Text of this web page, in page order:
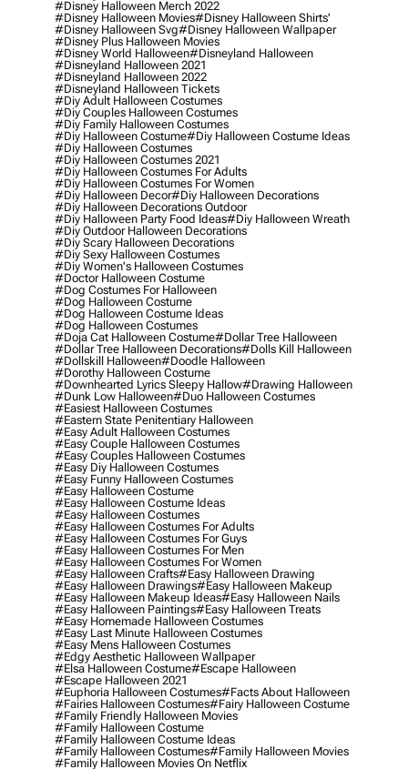
#disney Halloween Merch 2022
#disney Halloween Movies#disney Halloween Shirts'
#disney Halloween Svg#disney Halloween Wallpaper
#disney Plus Halloween Movies
#disney World Halloween#disneyland Halloween
#disneyland Halloween 2021
#disneyland Halloween 2022
#disneyland Halloween Tickets
#diy Adult Halloween Costumes
#diy Couples Halloween Costumes
#diy Family Halloween Costumes
#diy Halloween Costume#diy Halloween Costume Ideas
#diy Halloween Costumes
#diy Halloween Costumes 2021
#diy Halloween Costumes For Adults
#diy Halloween Costumes For Women
#diy Halloween Decor#diy Halloween Decorations
#diy Halloween Decorations Outdoor
#diy Halloween Party Food Ideas#diy Halloween Wreath
#diy Outdoor Halloween Decorations
#diy Scary Halloween Decorations
#diy Sexy Halloween Costumes
#diy Women's Halloween Costumes
#doctor Halloween Costume
#dog Costumes For Halloween
#dog Halloween Costume
#dog Halloween Costume Ideas
#dog Halloween Costumes
#doja Cat Halloween Costume#dollar Tree Halloween
#dollar Tree Halloween Decorations#dolls Kill Halloween
#dollskill Halloween#doodle Halloween
#dorothy Halloween Costume
#downhearted Lyrics Sleepy Hallow#drawing Halloween
#dunk Low Halloween#duo Halloween Costumes
#easiest Halloween Costumes
#eastern State Penitentiary Halloween
#easy Adult Halloween Costumes
#easy Couple Halloween Costumes
#easy Couples Halloween Costumes
#easy Diy Halloween Costumes
#easy Funny Halloween Costumes
#easy Halloween Costume
#easy Halloween Costume Ideas
#easy Halloween Costumes
#easy Halloween Costumes For Adults
#easy Halloween Costumes For Guys
#easy Halloween Costumes For Men
#easy Halloween Costumes For Women
#easy Halloween Crafts#easy Halloween Drawing
#easy Halloween Drawings#easy Halloween Makeup
#easy Halloween Makeup Ideas#easy Halloween Nails
#easy Halloween Paintings#easy Halloween Treats
#easy Homemade Halloween Costumes
#easy Last Minute Halloween Costumes
#easy Mens Halloween Costumes
#edgy Aesthetic Halloween Wallpaper
#elsa Halloween Costume#escape Halloween
#escape Halloween 2021
#euphoria Halloween Costumes#facts About Halloween
#fairies Halloween Costumes#fairy Halloween Costume
#family Friendly Halloween Movies
#family Halloween Costume
#family Halloween Costume Ideas
#family Halloween Costumes#family Halloween Movies
#family Halloween Movies On Netflix